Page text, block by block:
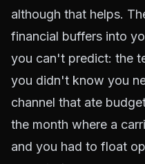
although that helps.
financial buffers into
you can't predict: the
you didn't know you
channel that ate
the month where a
and you had to float